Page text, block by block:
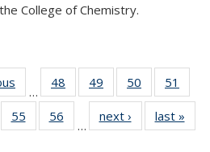
College of Chemistry.
…
48
135
49
135
News
50
135
News
51
135
55
135
56
135
…
next › Newslast »